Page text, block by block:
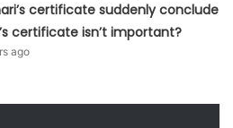
certificate suddenly conclude
certificate isn’t important?
ago